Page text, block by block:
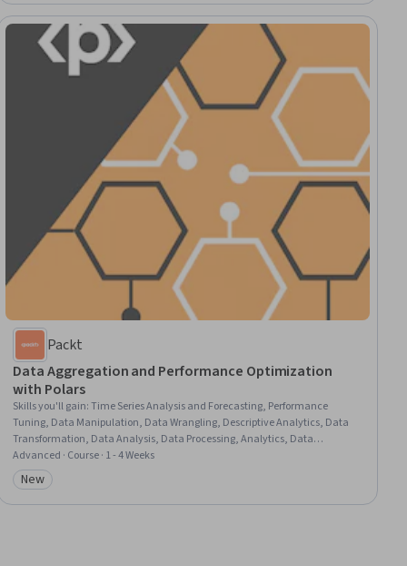
Packt
Data Aggregation and Performance Optimization
with Polars
Skills you'll gain:Time Series Analysis and Forecasting, Performance
Tuning, Data Manipulation, Data Wrangling, Descriptive Analytics, Data
Transformation, Data Analysis, Data Processing, Analytics, Data
Management
Advanced · Course · 1 - 4 Weeks
Category: New
New